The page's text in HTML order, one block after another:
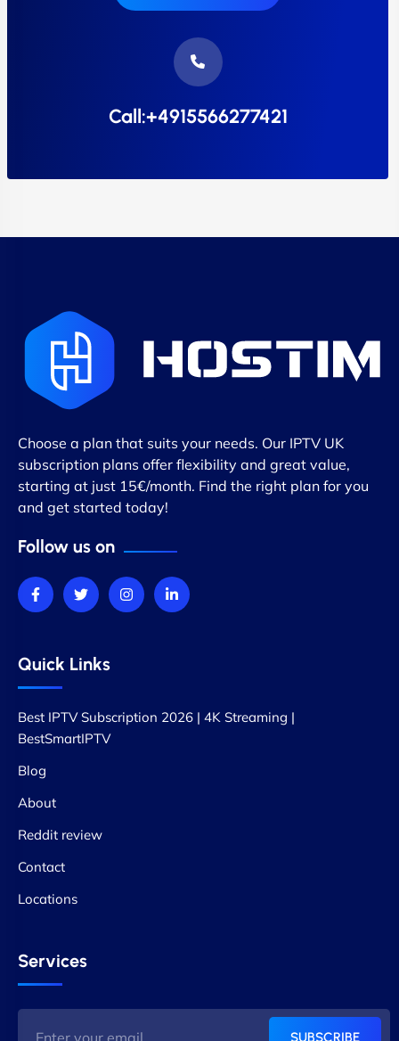
Call:+4915566277421
Choose a plan that suits your needs. Our IPTV UK
subscription plans offer flexibility and great value,
starting at just 15€/month. Find the right plan for you
and get started today!
Follow us on
Quick Links
Best IPTV Subscription 2026 | 4K Streaming |
BestSmartIPTV
Blog
About
Reddit review
Contact
Locations
Services
SUBSCRIBE